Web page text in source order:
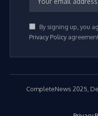
By signing up, you
Privacy Policy
CompleteNews 2025,